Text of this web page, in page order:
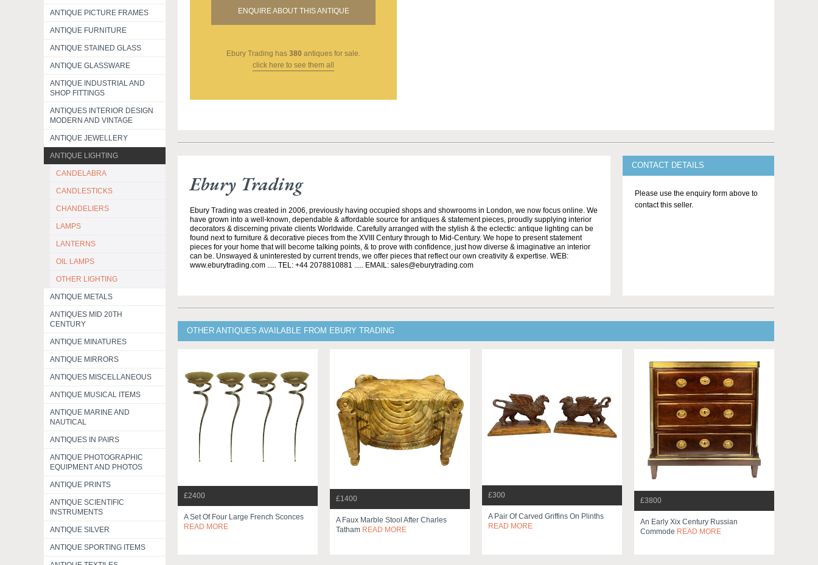
ANTIQUE PICTURE FRAMES
ANTIQUE FURNITURE
ANTIQUE STAINED GLASS
ANTIQUE GLASSWARE
ANTIQUE INDUSTRIAL AND
SHOP FITTINGS
ANTIQUES INTERIOR DESIGN
MODERN AND VINTAGE
ANTIQUE JEWELLERY
ANTIQUE LIGHTING
CANDELABRA
CANDLESTICKS
CHANDELIERS
LAMPS
LANTERNS
OIL LAMPS
OTHER LIGHTING
ANTIQUE METALS
ANTIQUES MID 20TH
CENTURY
ANTIQUE MINATURES
ANTIQUE MIRRORS
ANTIQUES MISCELLANEOUS
ANTIQUE MUSICAL ITEMS
ANTIQUE MARINE AND
NAUTICAL
ANTIQUES IN PAIRS
ANTIQUE PHOTOGRAPHIC
EQUIPMENT AND PHOTOS
ANTIQUE PRINTS
ANTIQUE SCIENTIFIC
INSTRUMENTS
ANTIQUE SILVER
ANTIQUE SPORTING ITEMS
ENQUIRE ABOUT THIS ANTIQUE
Ebury Trading has 380 antiques for sale.
click here to see them all
Ebury Trading
Ebury Trading was created in 2006, previously having occupied shops and showrooms in London, we now focus online. We
have grown into a well-known, dependable & affordable source for antiques & statement pieces, proudly supplying interior
decorators & discerning private clients Worldwide. Carefully arranged with the stylish & the eclectic: antique lighting can be
found next to furniture & decorative pieces from the XVIII Century through to Mid-Century. We hope to present statement
pieces for your home that will become talking points, & to prove with confidence, just how diverse & imaginative an interior
can be. Unswayed & uninterested by current trends, we offer pieces that reflect our own creativity & expertise. WEB:
www.eburytrading.com ..... TEL: +44 2078810881 ..... EMAIL: sales@eburytrading.com
CONTACT DETAILS
Please use the enquiry form above to
contact this seller.
OTHER ANTIQUES AVAILABLE FROM EBURY TRADING
£2400
A Set Of Four Large French Sconces
READ MORE
£1400
A Faux Marble Stool After Charles
Tatham READ MORE
£300
A Pair Of Carved Griffins On Plinths
READ MORE
£3800
An Early Xix Century Russian
Commode READ MORE